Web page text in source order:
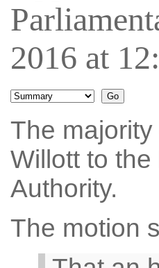
2016 at
The
Willott to
Authority.
The motion